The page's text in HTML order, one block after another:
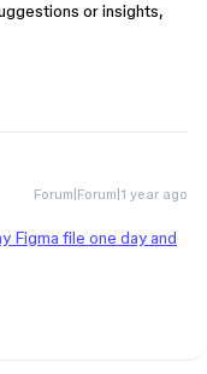
or insights,
Forum|Forum|1 year ago
Figma file one day and